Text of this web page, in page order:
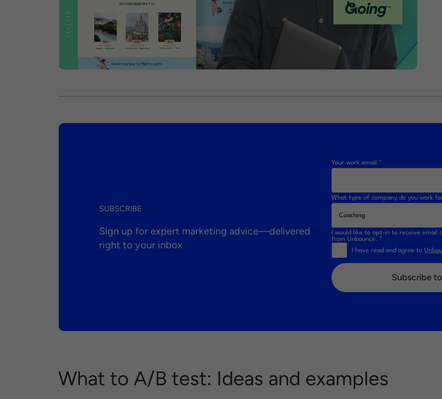
SUBSCRIBE
Sign up for expert marketing advice—delivered
right to your inbox
Your work email *
What type of company do you work
I would like to opt-in to receive email
from Unbounce. *
I have read and agree to
Subscribe
What to A/B test: Ideas and examples